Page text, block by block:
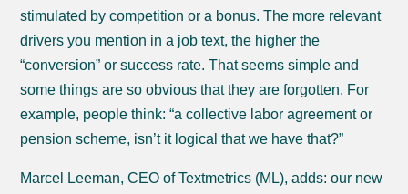
stimulated by competition or a bonus. The more relevant
drivers you mention in a job text, the higher the
“conversion” or success rate. That seems simple and
some things are so obvious that they are forgotten. For
example, people think: “a collective labor agreement or
pension scheme, isn’t it logical that we have that?”
Marcel Leeman, CEO of Textmetrics (ML), adds: our new